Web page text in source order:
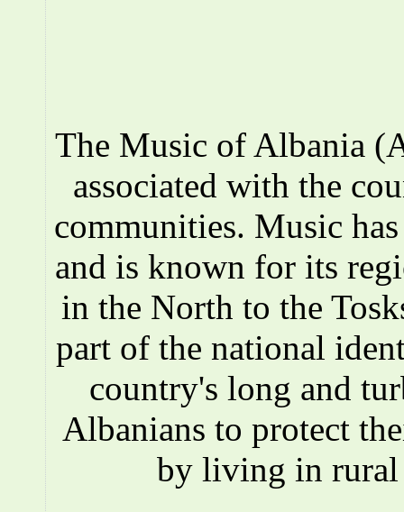
The Music of Albania
associated with the
communities. Music
and is known for its
in the North to the
part of the national
country's long and
Albanians to protect
by living in rural